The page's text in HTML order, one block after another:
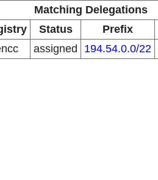
Matching Delegations
Status Prefix
assigned 194.54.0.0/22